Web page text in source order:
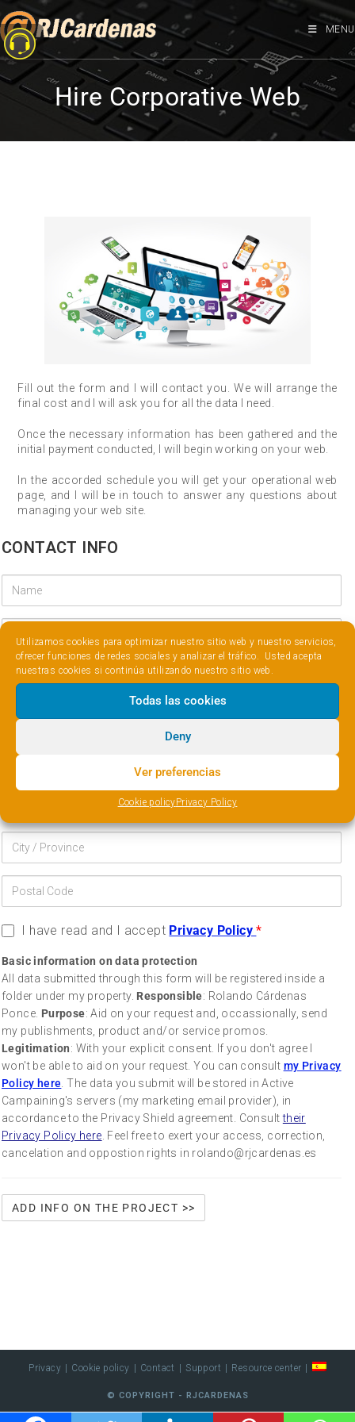
Utilizamos cookies para optimizar nuestro sitio web y nuestro servicios,
ofrecer funciones de redes sociales y analizar el tráfico. Usted acepta
nuestras cookies si continúa utilizando nuestro sitio web.
Todas las cookies
Deny
Ver preferencias
Cookie policyPrivacy Policy
MENU
Hire Corporative Web
Fill out the form and I will contact you. We will arrange the
final cost and I will ask you for all the data I need.
Once the necessary information has been gathered and the
initial payment conducted, I will begin working on your web.
In the accorded schedule you will get your operational web
page, and I will be in touch to answer any questions about
managing your web site.
CONTACT INFO
I have read and I accept Privacy Policy*
Basic information on data protection
All data submitted through this form will be registered inside a
folder under my property. Responsible: Rolando Cárdenas
Ponce. Purpose: Aid on your request and, occassionally, send
my publishments, product and/or service promos.
Legitimation: With your explicit consent. If you don't agree I
won't be able to aid on your request. You can consult my Privacy
Policy here . The data you submit will be stored in Active
Campaining's servers (my marketing email provider), in
accordance to the Privacy Shield agreement. Consulttheir
Privacy Policy here . Feel free to exert your access, correction,
cancelation and oppostion rights in rolando@rjcardenas.es
Privacy Cookie policy Contact Support Resource center
© COPYRIGHT - RJCARDENAS